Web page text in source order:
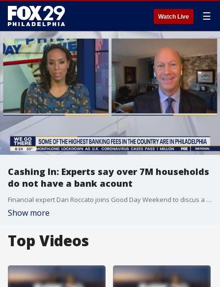
Watch Live ☰
Cashing In: Experts say over 7M households
do not have a bank acount
Financial expert Dan Roccato joins Good Day Weekend to discus a new report that found over 7M households do not have a bank account.
Show more
Top Videos